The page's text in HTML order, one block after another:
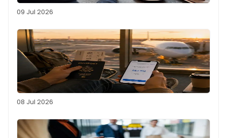
09 Jul 2026
08 Jul 2026